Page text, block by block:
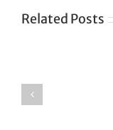
Related Posts